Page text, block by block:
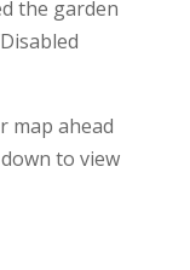
the garden
map ahead
to view